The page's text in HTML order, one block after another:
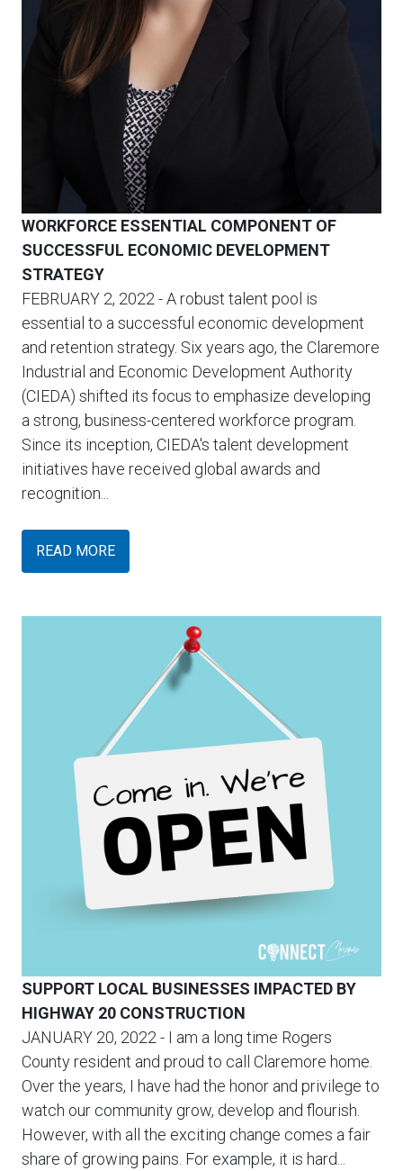
WORKFORCE ESSENTIAL COMPONENT OF
SUCCESSFUL ECONOMIC DEVELOPMENT
STRATEGY
FEBRUARY 2, 2022 - A robust talent pool is
essential to a successful economic development
and retention strategy. Six years ago, the Claremore
Industrial and Economic Development Authority
(CIEDA) shifted its focus to emphasize developing
a strong, business-centered workforce program.
Since its inception, CIEDA's talent development
initiatives have received global awards and
recognition...
READ MORE
SUPPORT LOCAL BUSINESSES IMPACTED BY
HIGHWAY 20 CONSTRUCTION
JANUARY 20, 2022 - I am a long time Rogers
County resident and proud to call Claremore home.
Over the years, I have had the honor and privilege to
watch our community grow, develop and flourish.
However, with all the exciting change comes a fair
share of growing pains. For example, it is hard...